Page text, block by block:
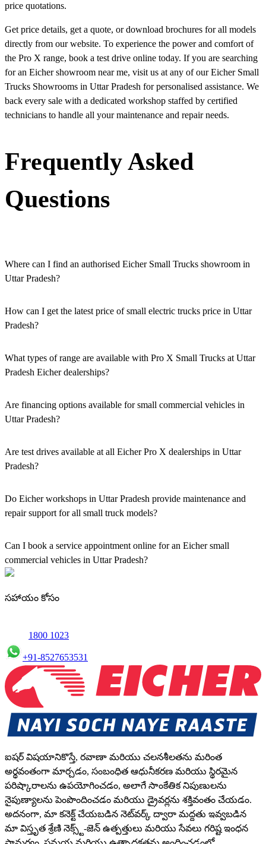
price quotations.
Get price details, get a quote, or download brochures for all models
directly from our website. To experience the power and comfort of
the Pro X range, book a test drive online today. If you are searching
for an Eicher showroom near me, visit us at any of our Eicher Small
Trucks Showrooms in Uttar Pradesh for personalised assistance. We
back every sale with a dedicated workshop staffed by certified
technicians to handle all your maintenance and repair needs.
Frequently Asked
Questions
Where can I find an authorised Eicher Small Trucks showroom in
Uttar Pradesh?
easily accessible across the region. You can locate the nearest branch
using our official dealer locator.
How can I get the latest price of small electric trucks price in Uttar
Pradesh?
via our website, or visit our showroom in Uttar Pradesh.
What types of range are available with Pro X Small Trucks at Uttar
Pradesh Eicher dealerships?
trucks, and refrigerated trucks, tailored for various applications at
our Eicher Small Trucks Showrooms in Uttar Pradesh.
Are financing options available for small commercial vehicles in
Uttar Pradesh?
solutions for both new and used small commercial models in Uttar
Pradesh.
Are test drives available at all Eicher Pro X dealerships in Uttar
Pradesh?
available at all authorised showrooms in Uttar Pradesh.
Do Eicher workshops in Uttar Pradesh provide maintenance and
repair support for all small truck models?
maintenance using genuine parts for all small truck models in Uttar
Can I book a service appointment online for an Eicher small
commercial vehicles in Uttar Pradesh?
Yes, we offer an online service booking feature for small
maintenance conveniently.
సహాయం కోసం
1800 1023
+91-8527653531
ఐషర్ విషయానికొస్తే, రవాణా మరియు చలనశీలతను మరింత
అర్థవంతంగా మార్చడం, సంబంధిత ఆధునీకరణ మరియు స్థిరమైన
పరిష్కారాలను ఉపయోగించడం, అలాగే సాంకేతిక నిపుణులను
నైపుణ్యాలను పెంపొందించడం మరియు డ్రైవర్లను శక్తివంతం చేయడం.
అదనంగా, మా కనెక్ట్ చేయబడిన నెట్‌వర్క్ ద్వారా మద్దతు ఇవ్వబడిన
మా విస్తృత శ్రేణి నెక్స్ట్-జెన్ ఉత్పత్తులు మరియు సేవలు గరిష్ట ఇంధన